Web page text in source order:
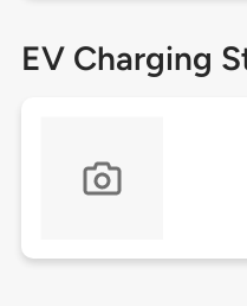
EV Charging